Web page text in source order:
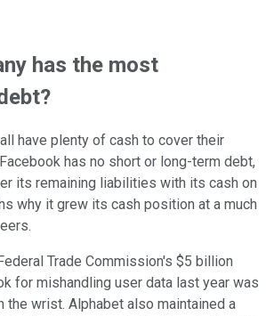
has the most
have plenty of cash to cover their
has no short or long-term debt,
its remaining liabilities with its cash on
why it grew its cash position at a much
Trade Commission's $5 billion
for mishandling user data last year was
the wrist. Alphabet also maintained a